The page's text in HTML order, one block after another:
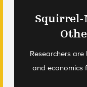
Squirrel-
Researchers
and economics